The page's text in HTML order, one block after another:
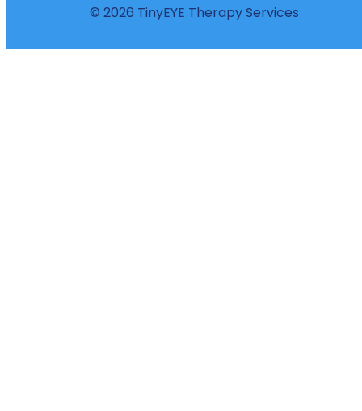
© 2026 TinyEYE Therapy Services